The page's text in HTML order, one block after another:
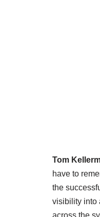
Tom
have to
the
visibility into
across the